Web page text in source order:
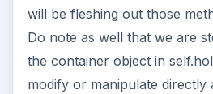
will be fleshing out those
Do note as well that we are
the container object in
modify or manipulate directly